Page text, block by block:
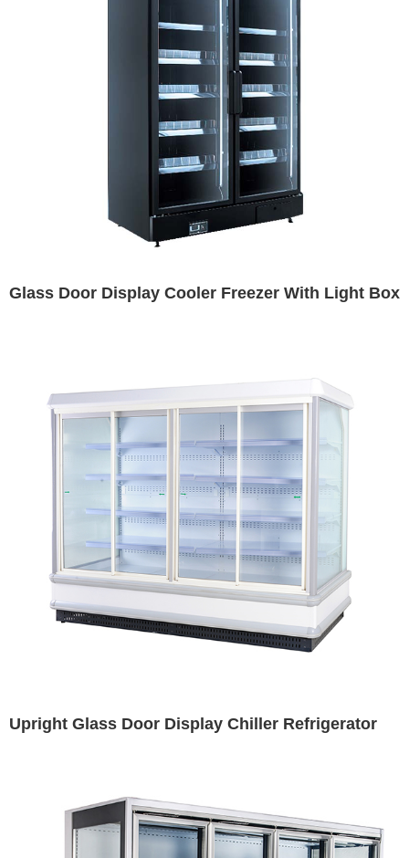
Glass Door Display Cooler Freezer With Light Box
Upright Glass Door Display Chiller Refrigerator